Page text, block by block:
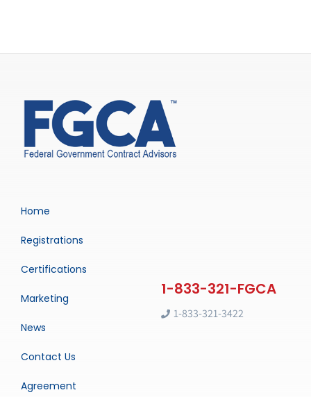
Home
Registrations
Certifications
Marketing
News
Contact Us
Agreement
1-833-321-3422